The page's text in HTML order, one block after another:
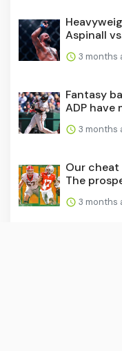
Aspinall
3 months
Fantasy
ADP have
3 months
Our
The
3 months